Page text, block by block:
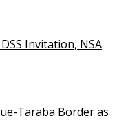
Invitation, NSA
Taraba Border as